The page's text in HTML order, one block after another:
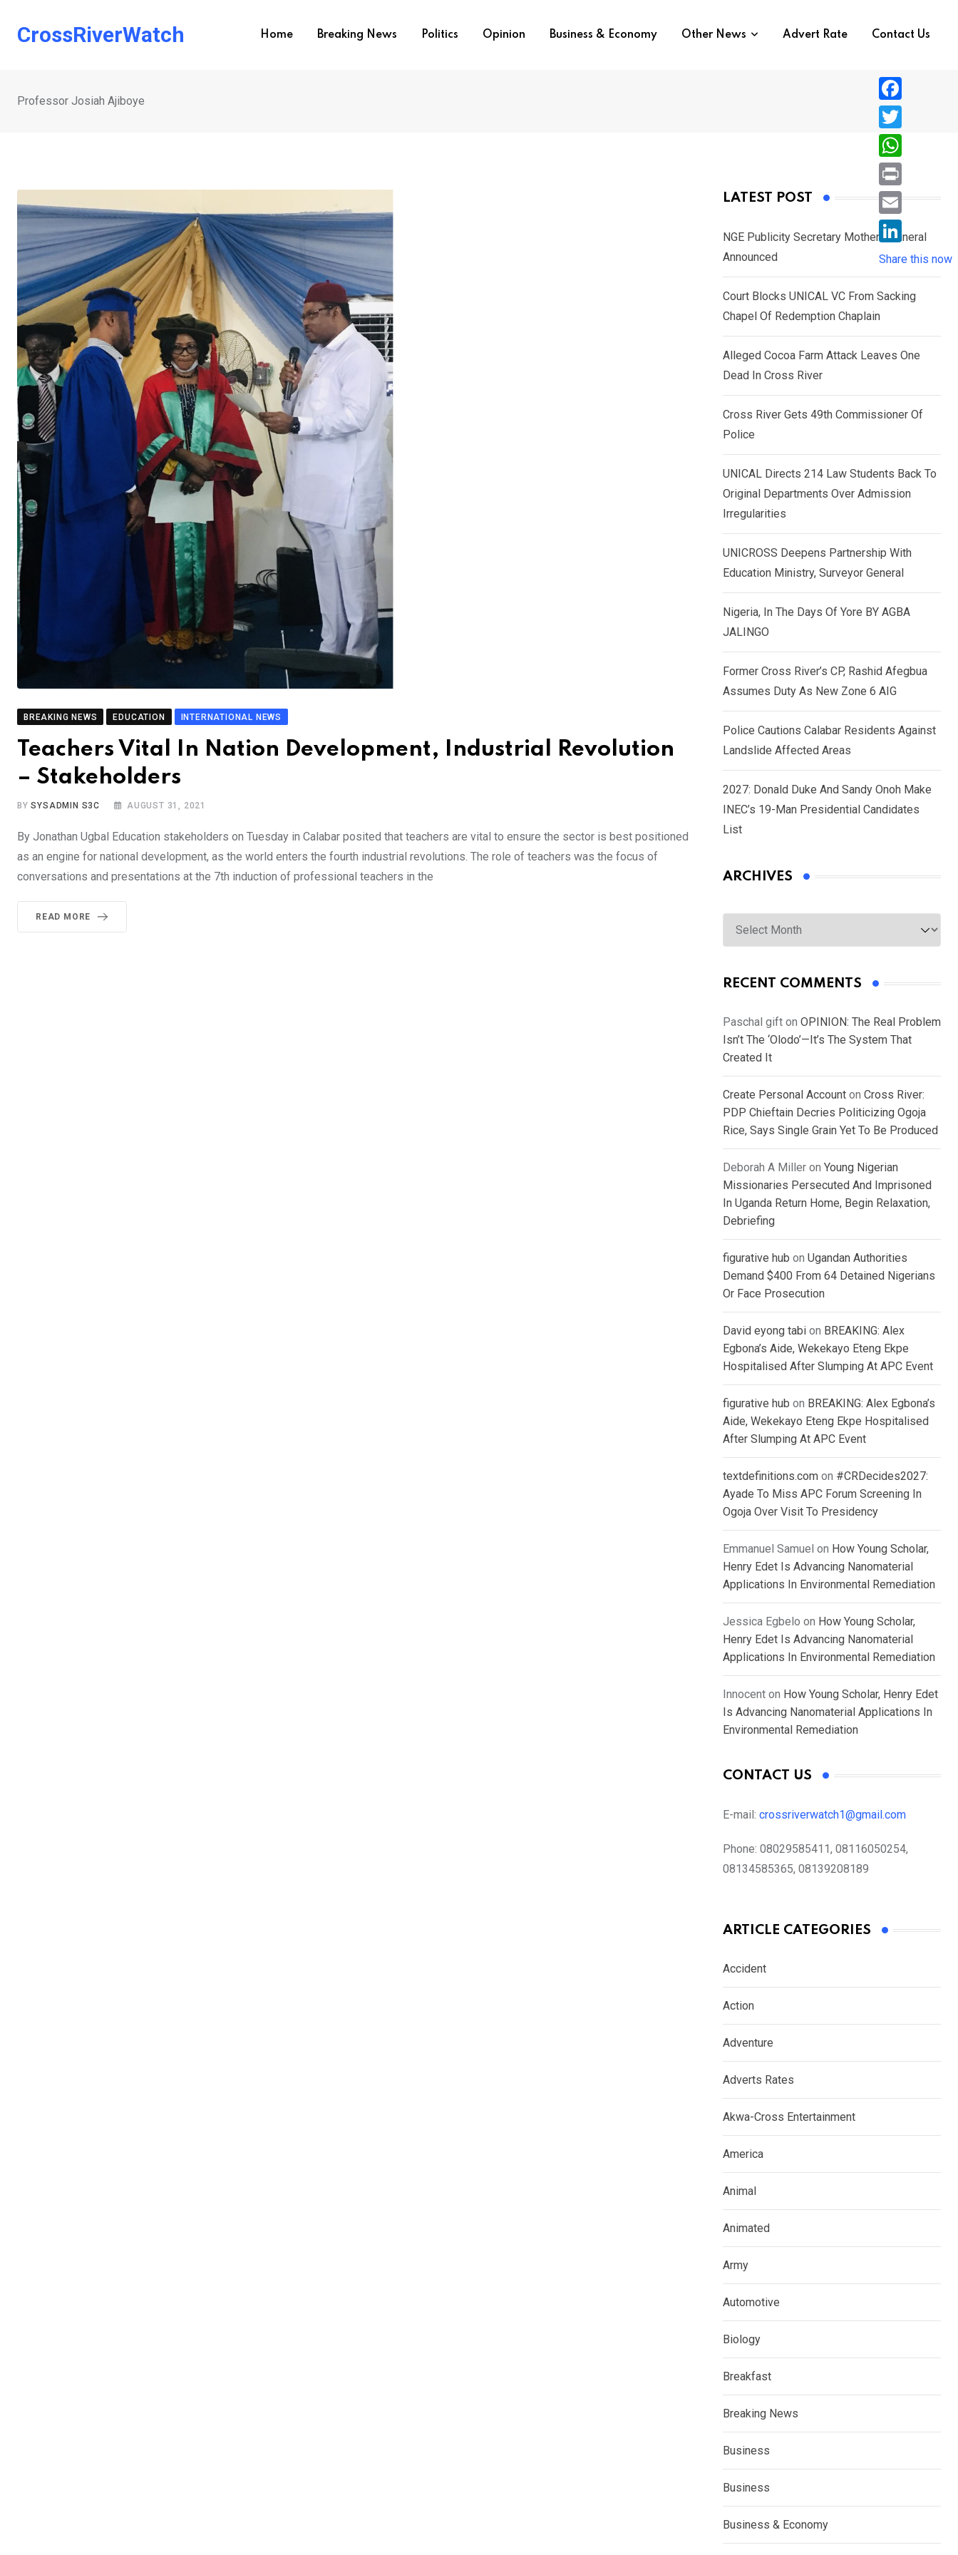
CrossRiverWatch Home Breaking News Politics Opinion Business & Economy Other News Advert Rate Contact Us
Professor Josiah Ajiboye
BREAKING NEWS EDUCATION INTERNATIONAL NEWS
Teachers Vital In Nation Development, Industrial Revolution
– Stakeholders
BYSYSADMIN S3C AUGUST 31, 2021
By Jonathan Ugbal Education stakeholders on Tuesday in Calabar posited that teachers are vital to ensure the sector is best positioned
as an engine for national development, as the world enters the fourth industrial revolutions. The role of teachers was the focus of
conversations and presentations at the 7th induction of professional teachers in the
READ MORE
LATEST POST
NGE Publicity Secretary Mother’s Funeral
Announced
Court Blocks UNICAL VC From Sacking
Chapel Of Redemption Chaplain
Alleged Cocoa Farm Attack Leaves One
Dead In Cross River
Cross River Gets 49th Commissioner Of
Police
UNICAL Directs 214 Law Students Back To
Original Departments Over Admission
Irregularities
UNICROSS Deepens Partnership With
Education Ministry, Surveyor General
Nigeria, In The Days Of Yore BY AGBA
JALINGO
Former Cross River’s CP, Rashid Afegbua
Assumes Duty As New Zone 6 AIG
Police Cautions Calabar Residents Against
Landslide Affected Areas
2027: Donald Duke And Sandy Onoh Make
INEC’s 19-Man Presidential Candidates
List
ARCHIVES
Archives
RECENT COMMENTS
Paschal gift on OPINION: The Real Problem
Isn’t The ‘Olodo’—It’s The System That
Created It
Create Personal Account on Cross River:
PDP Chieftain Decries Politicizing Ogoja
Rice, Says Single Grain Yet To Be Produced
Deborah A Miller on Young Nigerian
Missionaries Persecuted And Imprisoned
In Uganda Return Home, Begin Relaxation,
Debriefing
figurative hub on Ugandan Authorities
Demand $400 From 64 Detained Nigerians
Or Face Prosecution
David eyong tabi on BREAKING: Alex
Egbona’s Aide, Wekekayo Eteng Ekpe
Hospitalised After Slumping At APC Event
figurative hub on BREAKING: Alex Egbona’s
Aide, Wekekayo Eteng Ekpe Hospitalised
After Slumping At APC Event
textdefinitions.com on #CRDecides2027:
Ayade To Miss APC Forum Screening In
Ogoja Over Visit To Presidency
Emmanuel Samuel on How Young Scholar,
Henry Edet Is Advancing Nanomaterial
Applications In Environmental Remediation
Jessica Egbelo on How Young Scholar,
Henry Edet Is Advancing Nanomaterial
Applications In Environmental Remediation
Innocent on How Young Scholar, Henry Edet
Is Advancing Nanomaterial Applications In
Environmental Remediation
CONTACT US
E-mail: crossriverwatch1@gmail.com
Phone: 08029585411, 08116050254,
08134585365, 08139208189
ARTICLE CATEGORIES
Accident
Action
Adventure
Adverts Rates
Akwa-Cross Entertainment
America
Animal
Animated
Army
Automotive
Biology
Breakfast
Breaking News
Business
Business
Business & Economy
F
a
c
e
b
o
T
w
i
e
r
W
h
a
s
A
p
P
r
i
n
E
i
l
L
i
n
k
n
Share this now